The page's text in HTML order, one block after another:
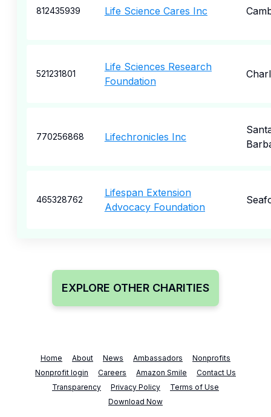
812435939 Life Science Cares Inc
521231801
Life Sciences Research
Foundation
770256868 Lifechronicles Inc
465328762
Lifespan Extension
Advocacy Foundation
EXPLORE OTHER CHARITIES
Home About News Ambassadors
Nonprofits
Nonprofit login
Careers Amazon Smile
Contact Us
Transparency
Privacy Policy
Terms of Use
Download Now